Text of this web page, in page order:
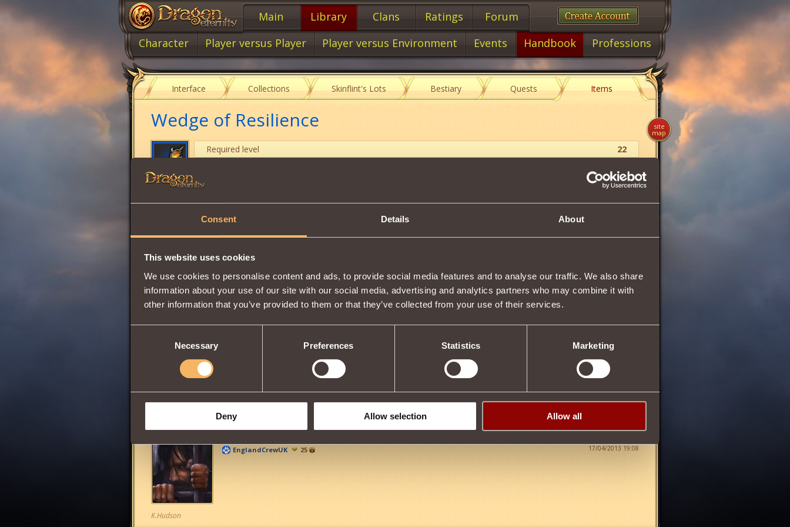
Consent Details About
This website uses cookies
We use cookies to personalise content and ads, to provide social media features and to analyse our traffic. We also share
information about your use of our site with our social media, advertising and analytics partners who may combine it with
other information that you’ve provided to them or that they’ve collected from your use of their services.
Necessary Preferences Statistics Marketing
Deny Allow selection Allow all
Main Library Clans Ratings
Forum
Character
Player versus Player Player versus Environment Events Handbook Professions
Interface Collections Skinflint's Lots Bestiary Quests Items
Wedge of Resilience
Required level
22
Intuition
Wisdom
Item condition
Description
HasBerserk
17/04/2013 19:08
EnglandCrewUK 25
K.Hudson
site
map